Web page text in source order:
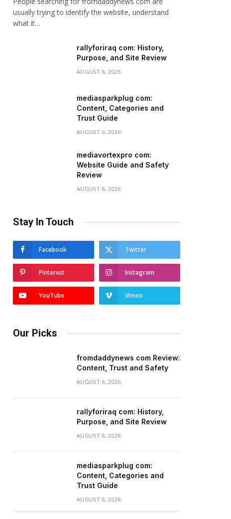
usually trying to identify the website, understand
what it…
rallyforiraq com: History,
Purpose, and Site Review
AUGUST 6, 2026
mediasparkplug com:
Content, Categories and
Trust Guide
AUGUST 6, 2026
mediavortexpro com:
Website Guide and Safety
Review
AUGUST 6, 2026
Stay In Touch
Facebook Twitter
Pinterest Instagram
YouTube Vimeo
Our Picks
fromdaddynews com Review:
Content, Trust and Safety
AUGUST 6, 2026
rallyforiraq com: History,
Purpose, and Site Review
AUGUST 6, 2026
mediasparkplug com:
Content, Categories and
Trust Guide
AUGUST 6, 2026